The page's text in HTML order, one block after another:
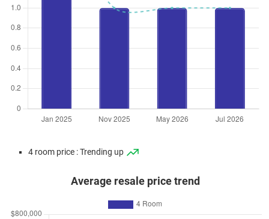
4 room price : Trending up
Average resale price trend